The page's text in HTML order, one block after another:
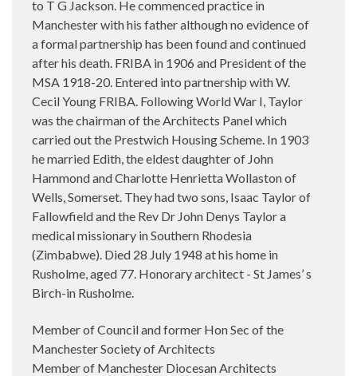
to T G Jackson. He commenced practice in
Manchester with his father although no evidence of
a formal partnership has been found and continued
after his death. FRIBA in 1906 and President of the
MSA 1918-20. Entered into partnership with W.
Cecil Young FRIBA. Following World War I, Taylor
was the chairman of the Architects Panel which
carried out the Prestwich Housing Scheme. In 1903
he married Edith, the eldest daughter of John
Hammond and Charlotte Henrietta Wollaston of
Wells, Somerset. They had two sons, Isaac Taylor of
Fallowfield and the Rev Dr John Denys Taylor a
medical missionary in Southern Rhodesia
(Zimbabwe). Died 28 July 1948 at his home in
Rusholme, aged 77. Honorary architect - St James’ s
Birch-in Rusholme.
Member of Council and former Hon Sec of the
Manchester Society of Architects
Member of Manchester Diocesan Architects